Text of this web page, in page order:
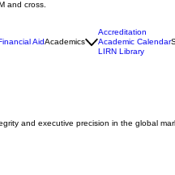
AidAcademics
Accreditation
Academic Calendar
LIRN Library
and executive precision in the global